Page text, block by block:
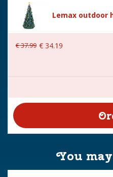
Lemax outdoor
€37.99 € 34.19
You